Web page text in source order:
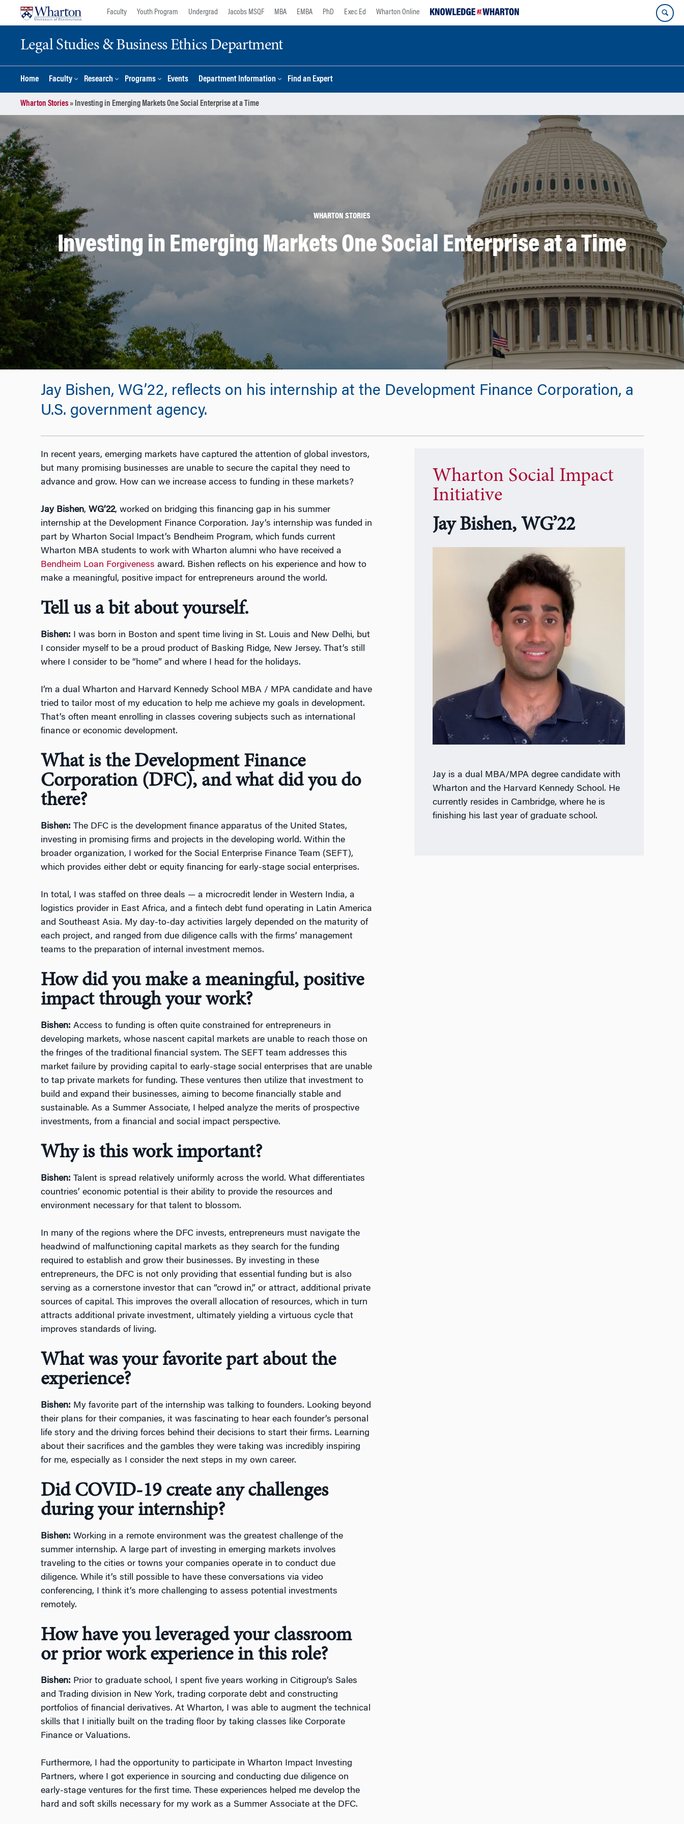
Faculty Youth Program Undergrad Jacobs MSQF MBA EMBA PhD Exec Ed Wharton Online
Legal Studies & Business Ethics Department
Home Faculty Research Programs Events Department Information Find an Expert
Wharton Stories» Investing in Emerging Markets One Social Enterprise at a Time
WHARTON STORIES
Investing in Emerging Markets One Social Enterprise at a Time
Jay Bishen, WG’22, reflects on his internship at the Development Finance Corporation, a
U.S. government agency.
In recent years, emerging markets have captured the attention of global investors,
but many promising businesses are unable to secure the capital they need to
advance and grow. How can we increase access to funding in these markets?
Jay Bishen, WG’22, worked on bridging this financing gap in his summer
internship at the Development Finance Corporation. Jay’s internship was funded in
part by Wharton Social Impact’s Bendheim Program, which funds current
Wharton MBA students to work with Wharton alumni who have received a
Bendheim Loan Forgiveness award. Bishen reflects on his experience and how to
make a meaningful, positive impact for entrepreneurs around the world.
Tell us a bit about yourself.
Bishen: I was born in Boston and spent time living in St. Louis and New Delhi, but
I consider myself to be a proud product of Basking Ridge, New Jersey. That’s still
where I consider to be “home” and where I head for the holidays.
I’m a dual Wharton and Harvard Kennedy School MBA / MPA candidate and have
tried to tailor most of my education to help me achieve my goals in development.
That’s often meant enrolling in classes covering subjects such as international
finance or economic development.
What is the Development Finance
Corporation (DFC), and what did you do
there?
Bishen: The DFC is the development finance apparatus of the United States,
investing in promising firms and projects in the developing world. Within the
broader organization, I worked for the Social Enterprise Finance Team (SEFT),
which provides either debt or equity financing for early-stage social enterprises.
In total, I was staffed on three deals — a microcredit lender in Western India, a
logistics provider in East Africa, and a fintech debt fund operating in Latin America
and Southeast Asia. My day-to-day activities largely depended on the maturity of
each project, and ranged from due diligence calls with the firms’ management
teams to the preparation of internal investment memos.
How did you make a meaningful, positive
impact through your work?
Bishen: Access to funding is often quite constrained for entrepreneurs in
developing markets, whose nascent capital markets are unable to reach those on
the fringes of the traditional financial system. The SEFT team addresses this
market failure by providing capital to early-stage social enterprises that are unable
to tap private markets for funding. These ventures then utilize that investment to
build and expand their businesses, aiming to become financially stable and
sustainable. As a Summer Associate, I helped analyze the merits of prospective
investments, from a financial and social impact perspective.
Why is this work important?
Bishen: Talent is spread relatively uniformly across the world. What differentiates
countries’ economic potential is their ability to provide the resources and
environment necessary for that talent to blossom.
In many of the regions where the DFC invests, entrepreneurs must navigate the
headwind of malfunctioning capital markets as they search for the funding
required to establish and grow their businesses. By investing in these
entrepreneurs, the DFC is not only providing that essential funding but is also
serving as a cornerstone investor that can “crowd in,” or attract, additional private
sources of capital. This improves the overall allocation of resources, which in turn
attracts additional private investment, ultimately yielding a virtuous cycle that
improves standards of living.
What was your favorite part about the
experience?
Bishen: My favorite part of the internship was talking to founders. Looking beyond
their plans for their companies, it was fascinating to hear each founder’s personal
life story and the driving forces behind their decisions to start their firms. Learning
about their sacrifices and the gambles they were taking was incredibly inspiring
for me, especially as I consider the next steps in my own career.
Did COVID-19 create any challenges
during your internship?
Bishen: Working in a remote environment was the greatest challenge of the
summer internship. A large part of investing in emerging markets involves
traveling to the cities or towns your companies operate in to conduct due
diligence. While it’s still possible to have these conversations via video
conferencing, I think it’s more challenging to assess potential investments
remotely.
How have you leveraged your classroom
or prior work experience in this role?
Bishen: Prior to graduate school, I spent five years working in Citigroup’s Sales
and Trading division in New York, trading corporate debt and constructing
portfolios of financial derivatives. At Wharton, I was able to augment the technical
skills that I initially built on the trading floor by taking classes like Corporate
Finance or Valuations.
Furthermore, I had the opportunity to participate in Wharton Impact Investing
Partners, where I got experience in sourcing and conducting due diligence on
early-stage ventures for the first time. These experiences helped me develop the
hard and soft skills necessary for my work as a Summer Associate at the DFC.
Wharton Social Impact
Initiative
Jay Bishen, WG’22
Jay is a dual MBA/MPA degree candidate with
Wharton and the Harvard Kennedy School. He
currently resides in Cambridge, where he is
finishing his last year of graduate school.